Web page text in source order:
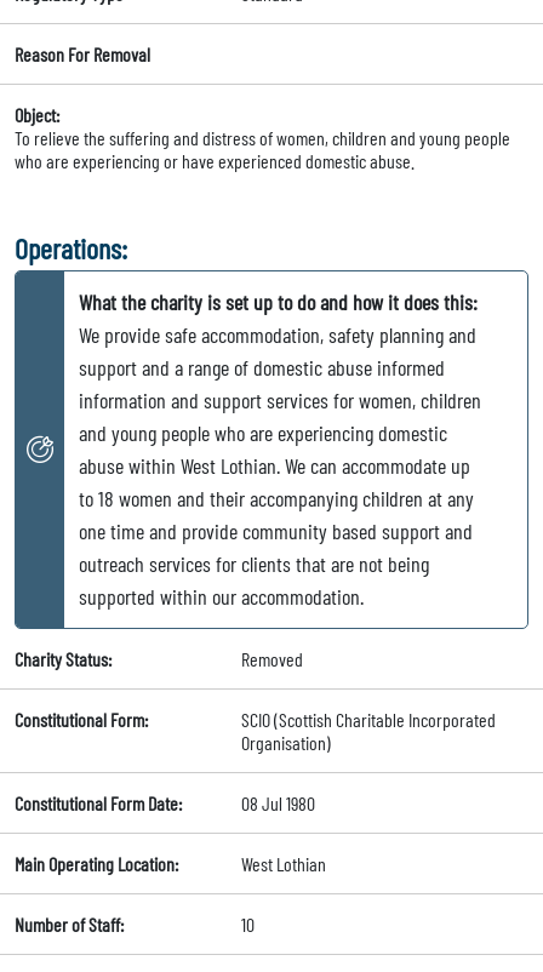
Reason For Removal
Object:
To relieve the suffering and distress of women, children and young people
who are experiencing or have experienced domestic abuse.
Operations:
What the charity is set up to do and how it does this:
We provide safe accommodation, safety planning and
support and a range of domestic abuse informed
information and support services for women, children
and young people who are experiencing domestic
abuse within West Lothian. We can accommodate up
to 18 women and their accompanying children at any
one time and provide community based support and
outreach services for clients that are not being
supported within our accommodation.
Charity Status: Removed
Constitutional Form:
SCIO (Scottish Charitable Incorporated
Organisation)
Constitutional Form Date: 08 Jul 1980
Main Operating Location: West Lothian
Number of Staff: 10